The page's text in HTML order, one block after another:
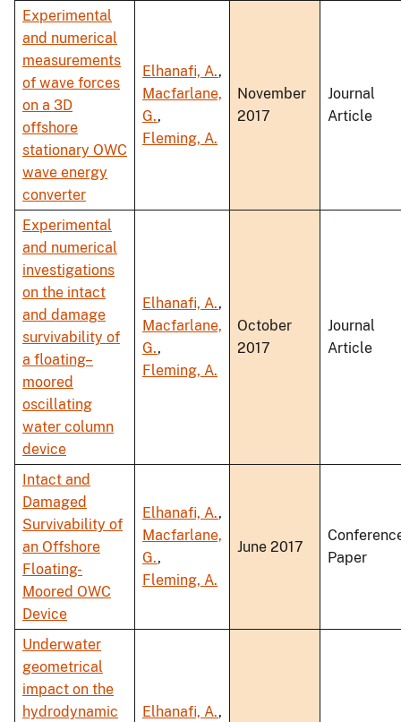
Experimental
and numerical
measurements
of wave forces
on a 3D
offshore
stationary OWC
wave energy
converter
Elhanafi, A.,
Macfarlane,
G.,
Fleming, A.
November
2017
Journal
Article
Experimental
and numerical
investigations
on the intact
and damage
survivability of
a floating–
moored
oscillating
water column
device
Elhanafi, A.,
Macfarlane,
G.,
Fleming, A.
October
2017
Journal
Article
Intact and
Damaged
Survivability of
an Offshore
Floating-
Moored OWC
Device
Elhanafi, A.,
Macfarlane,
G.,
Fleming, A.
June 2017
Paper
Underwater
geometrical
impact on the
hydrodynamic
Elhanafi, A.,